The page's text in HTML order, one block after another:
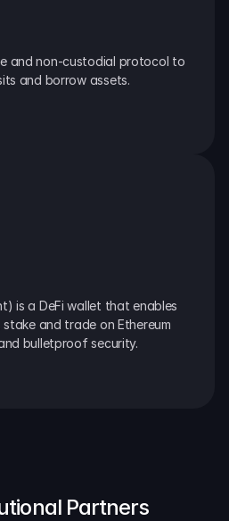
and non-custodial protocol to
and borrow assets.
is a DeFi wallet that enables
and trade on Ethereum
bulletproof security.
Partners